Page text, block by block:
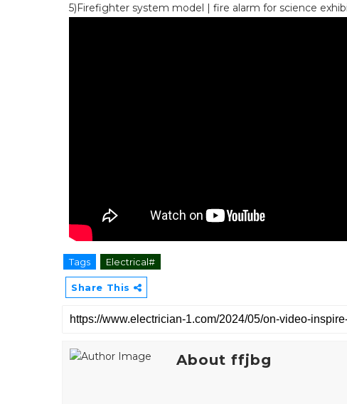
5)Firefighter system model | fire alarm for science
Tags Electrical#
Share This
About ffjbg